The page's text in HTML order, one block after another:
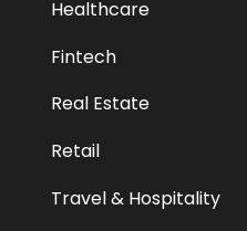
Healthcare
Fintech
Real Estate
Retail
Travel & Hospitality